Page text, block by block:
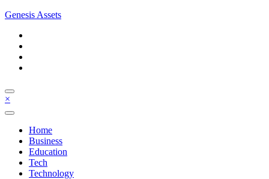
Skip
content
Genesis Assets
×
Home
Business
Education
Tech
Technology